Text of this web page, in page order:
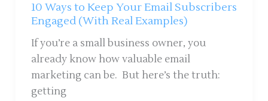
10 Ways to Keep Your Email Subscribers
Engaged (With Real Examples)
If you’re a small business owner, you
already know how valuable email
marketing can be. But here’s the truth:
getting